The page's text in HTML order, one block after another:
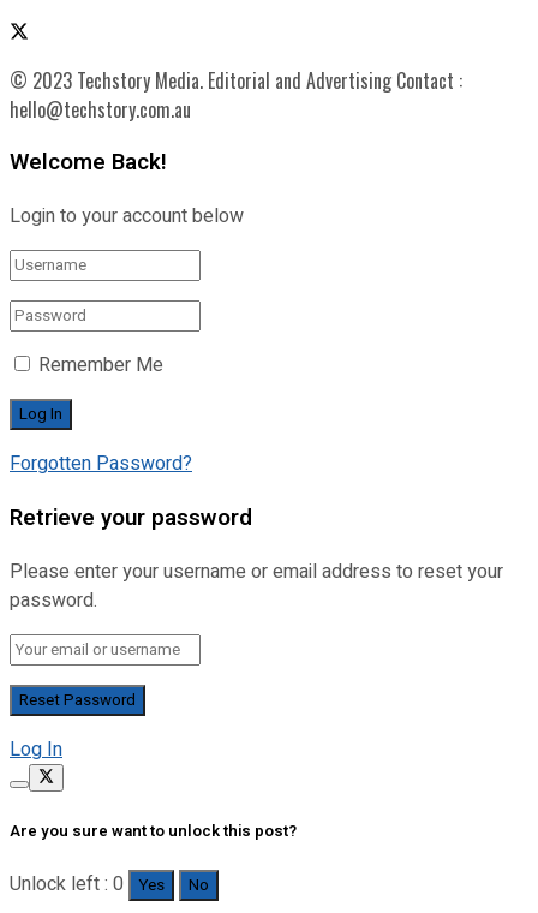
© 2023 Techstory Media. Editorial and Advertising Contact :
hello@techstory.com.au
Welcome Back!
Login to your account below
Remember Me
Forgotten Password?
Retrieve your password
Please enter your username or email address to reset your
password.
Log In
Are you sure want to unlock this post?
Unlock left : 0 Yes No